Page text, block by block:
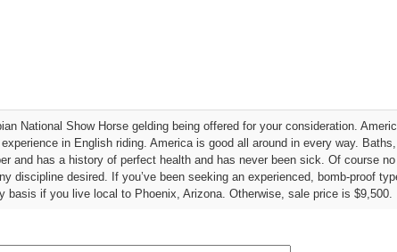
National Show Horse gelding being offered for your consideration.
in English riding. America is good all around in every way.
and has a history of perfect health and has never been sick. Of course
discipline desired. If you’ve been seeking an experienced, bomb-proof
basis if you live local to Phoenix, Arizona. Otherwise, sale price is $9,500.